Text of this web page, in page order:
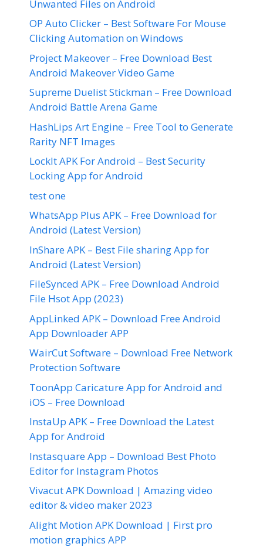
Unwanted Files on Android
OP Auto Clicker – Best Software For Mouse
Clicking Automation on Windows
Project Makeover – Free Download Best
Android Makeover Video Game
Supreme Duelist Stickman – Free Download
Android Battle Arena Game
HashLips Art Engine – Free Tool to Generate
Rarity NFT Images
LockIt APK For Android – Best Security
Locking App for Android
test one
WhatsApp Plus APK – Free Download for
Android (Latest Version)
InShare APK – Best File sharing App for
Android (Latest Version)
FileSynced APK – Free Download Android
File Hsot App (2023)
AppLinked APK – Download Free Android
App Downloader APP
WairCut Software – Download Free Network
Protection Software
ToonApp Caricature App for Android and
iOS – Free Download
InstaUp APK – Free Download the Latest
App for Android
Instasquare App – Download Best Photo
Editor for Instagram Photos
Vivacut APK Download | Amazing video
editor & video maker 2023
Alight Motion APK Download | First pro
motion graphics APP